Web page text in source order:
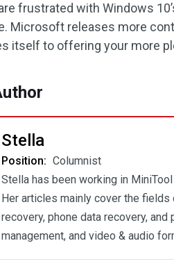
frustrated with Windows
Microsoft releases more
itself to offering your more
Stella
Position: Columnist
Stella has been working in
Her articles mainly cover the
recovery, phone data recovery,
management, and video & audio